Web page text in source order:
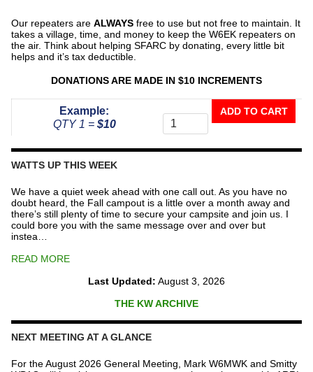
Our repeaters are ALWAYS free to use but not free to maintain. It
takes a village, time, and money to keep the W6EK repeaters on
the air. Think about helping SFARC by donating, every little bit
helps and it’s tax deductible.
DONATIONS ARE MADE IN $10 INCREMENTS
Example:
QTY 1 = $10
The
Repeater
ADD TO CART
WATTS UP THIS WEEK
We have a quiet week ahead with one call out. As you have no
doubt heard, the Fall campout is a little over a month away and
there’s still plenty of time to secure your campsite and join us. I
could bore you with the same message over and over but
instea…
READ MORE
Last Updated: August 3, 2026
THE KW ARCHIVE
NEXT MEETING AT A GLANCE
For the August 2026 General Meeting, Mark W6MWK and Smitty